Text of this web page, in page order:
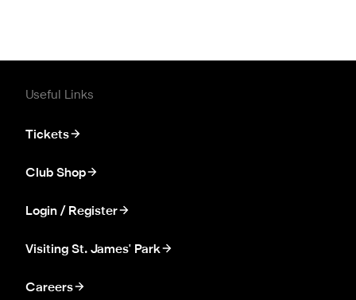
Useful Links
Tickets
Club Shop
Login / Register
Visiting St. James' Park
Careers